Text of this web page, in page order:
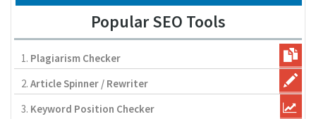
Popular SEO Tools
1. Plagiarism Checker
2. Article Spinner / Rewriter
3. Keyword Position Checker